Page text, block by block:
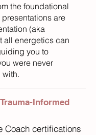
the foundational
are
(aka
all energetics can
you to
were never
with.
Informed
Coach certifications